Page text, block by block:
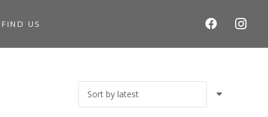
FIND US